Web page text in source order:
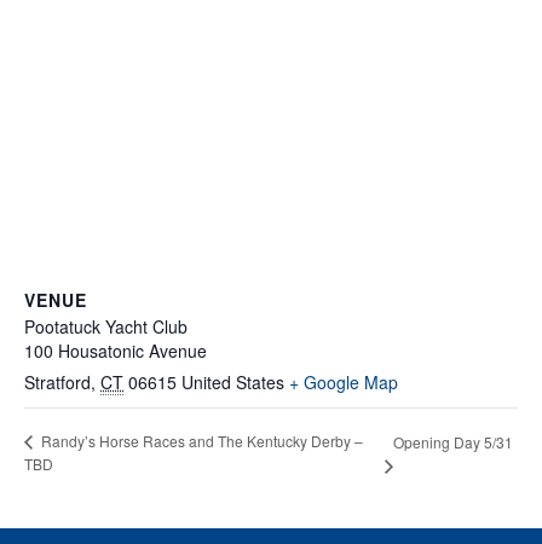
VENUE
Pootatuck Yacht Club
100 Housatonic Avenue
Stratford, CT 06615 United States + Google Map
Randy’s Horse Races and The Kentucky Derby –
TBD
Opening Day 5/31